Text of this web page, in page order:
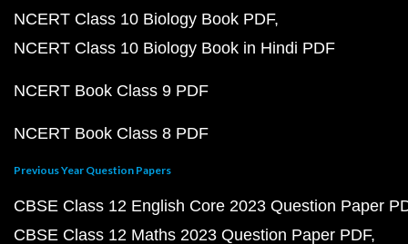
NCERT Class 10 Biology Book PDF
NCERT Class 10 Biology Book in Hindi PDF
NCERT Book Class 9 PDF
NCERT Book Class 8 PDF
Previous Year Question Papers
CBSE Class 12 English Core 2023 Question Paper
CBSE Class 12 Maths 2023 Question Paper PDF